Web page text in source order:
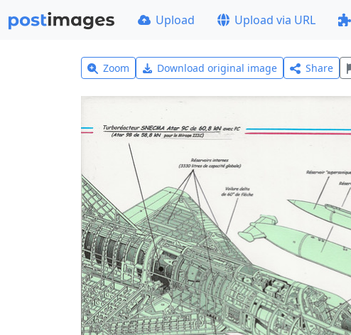
Upload Upload via URL
Zoom Download original image Share